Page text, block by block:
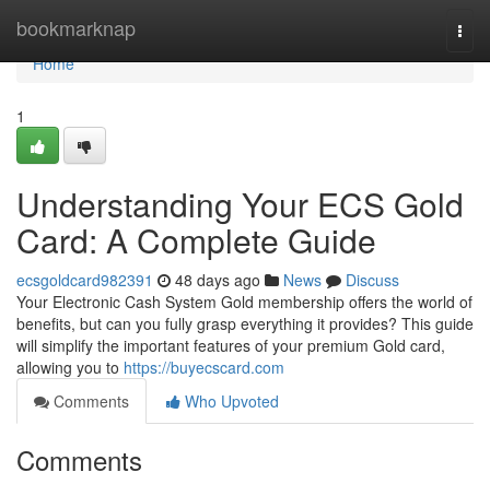
bookmarknap
Home
Home
1
Understanding Your ECS Gold
Card: A Complete Guide
ecsgoldcard982391 48 days ago News
Discuss
Your Electronic Cash System Gold membership offers the world of
benefits, but can you fully grasp everything it provides? This guide
will simplify the important features of your premium Gold card,
allowing you to https://buyecscard.com
Comments
Who Upvoted
Comments